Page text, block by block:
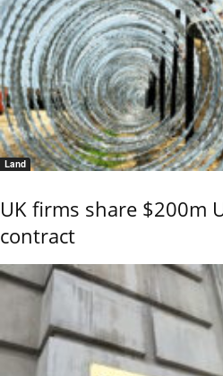
Land
UK firms share $200m
contract